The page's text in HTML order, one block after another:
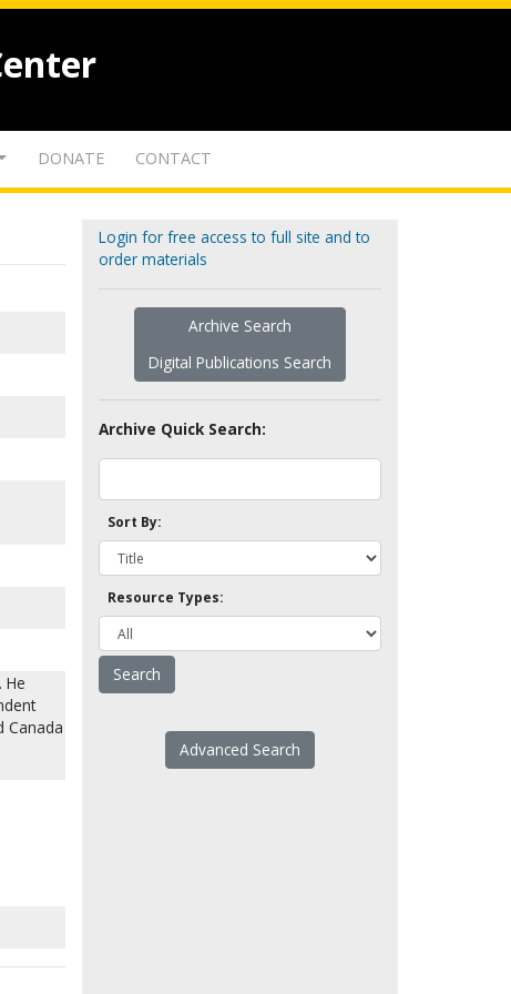
DONATE CONTACT
He
Canada
Login for free access to full site and to
order materials
Archive Search
Digital Publications Search
Archive Quick Search:
Sort By:
Resource Types:
Advanced Search